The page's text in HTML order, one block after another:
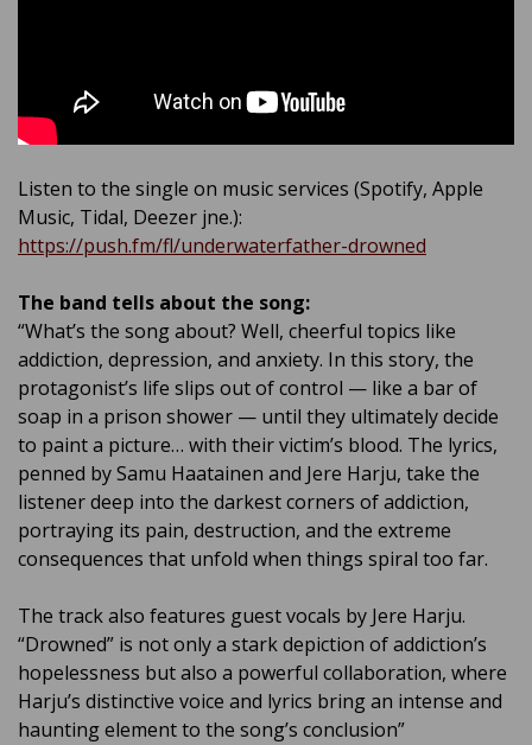
Listen to the single on music services (Spotify, Apple
Music, Tidal, Deezer jne.):
https://push.fm/fl/underwaterfather-drowned
The band tells about the song:
“What’s the song about? Well, cheerful topics like
addiction, depression, and anxiety. In this story, the
protagonist’s life slips out of control — like a bar of
soap in a prison shower — until they ultimately decide
to paint a picture… with their victim’s blood. The lyrics,
penned by Samu Haatainen and Jere Harju, take the
listener deep into the darkest corners of addiction,
portraying its pain, destruction, and the extreme
consequences that unfold when things spiral too far.
The track also features guest vocals by Jere Harju.
“Drowned” is not only a stark depiction of addiction’s
hopelessness but also a powerful collaboration, where
Harju’s distinctive voice and lyrics bring an intense and
haunting element to the song’s conclusion”